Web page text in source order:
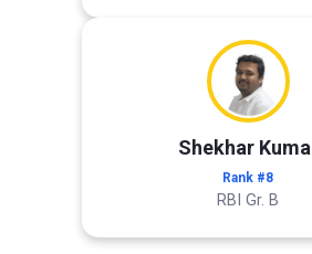
Shekhar
Rank #8
RBI Gr. B